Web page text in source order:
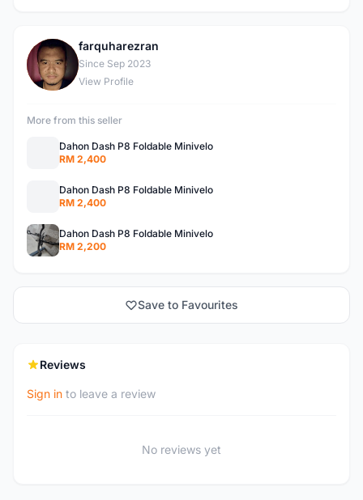
F
farquharezran
Since Sep 2023
View Profile
More from this seller
Dahon Dash P8 Foldable Minivelo
RM 2,400
Dahon Dash P8 Foldable Minivelo
RM 2,400
Dahon Dash P8 Foldable Minivelo
RM 2,200
Save to Favourites
Reviews
Sign in to leave a review
No reviews yet